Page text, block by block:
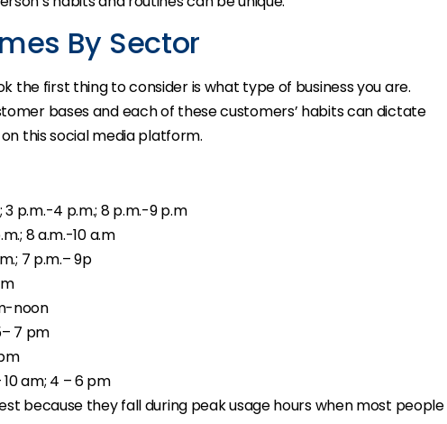
By Sector
the first thing to consider is what type of business you are.
bases and each of these customers’ habits can dictate
this social media platform.
3 p.m.-4 p.m.; 8 p.m.-9 p.m
8 a.m.-10 a.m
7 p.m.– 9p
noon
7 pm
am; 4 – 6 pm
because they fall during peak usage hours when most people